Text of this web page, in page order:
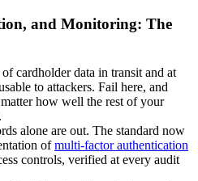
and Monitoring: The
cardholder data in transit and at
to attackers. Fail here, and
how well the rest of your
alone are out. The standard now
ofmulti-factor authentication
controls, verified at every audit